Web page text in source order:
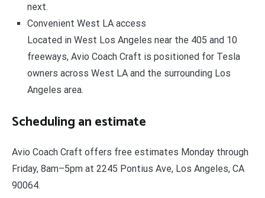
next.
Convenient West LA access
Located in West Los Angeles near the 405 and 10
freeways, Avio Coach Craft is positioned for Tesla
owners across West LA and the surrounding Los
Angeles area.
Scheduling an estimate
Avio Coach Craft offers free estimates Monday through
Friday, 8am–5pm at 2245 Pontius Ave, Los Angeles, CA
90064.